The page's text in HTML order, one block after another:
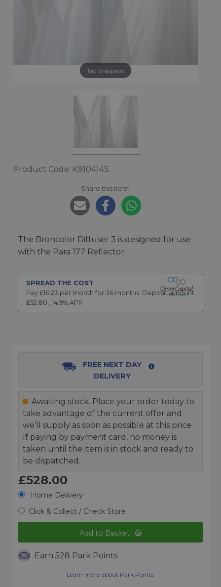
Tap to expand
Product Code: K910414S
Share this item:
The Broncolor Diffuser 3 is designed for use
with the Para 177 Reflector.
SPREAD THE COST
Pay £16.23 per month for 36 months. Deposit amount
£52.80 , 14.9% APR
FREE NEXT DAY
DELIVERY
Awaiting stock. Place your order today to
take advantage of the current offer and
we’ll supply as soon as possible at this price.
If paying by payment card, no money is
taken until the item is in stock and ready to
be dispatched.
£528.00
Home Delivery
Click & Collect / Check Store
Add to Basket
Earn 528 Park Points
Learn more about Park Points.